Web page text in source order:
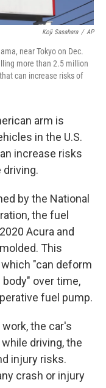
Koji Sasahara / AP
near Tokyo on Dec.
more than 2.5 million
can increase risks of
arm is
in the U.S.
increase risks
driving.
by the National
the fuel
Acura and
This
"can deform
over time,
fuel pump.
the car's
driving, the
injury risks.
crash or injury